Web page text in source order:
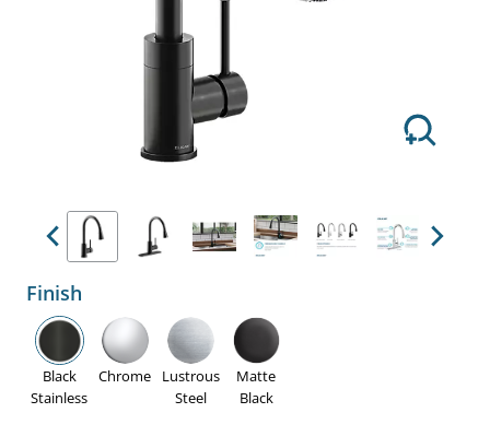
Previous Next
Finish
Black
Stainless
Chrome
Lustrous
Steel
Matte
Black